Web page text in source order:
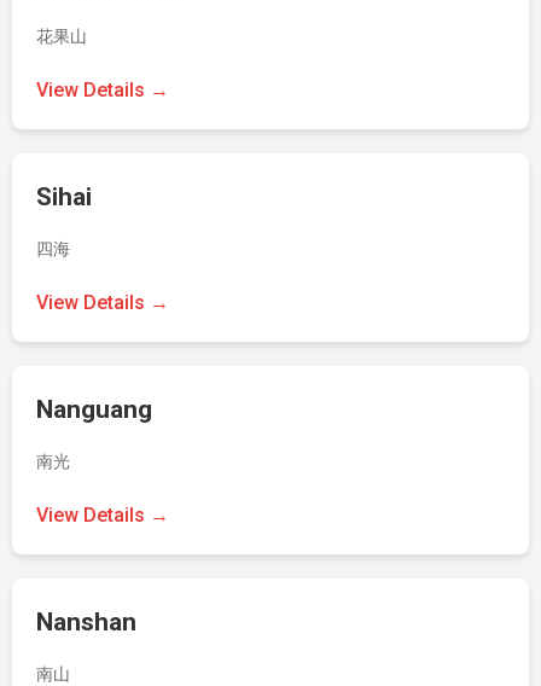
花果山
View Details →
Sihai
四海
View Details →
Nanguang
南光
View Details →
Nanshan
南山